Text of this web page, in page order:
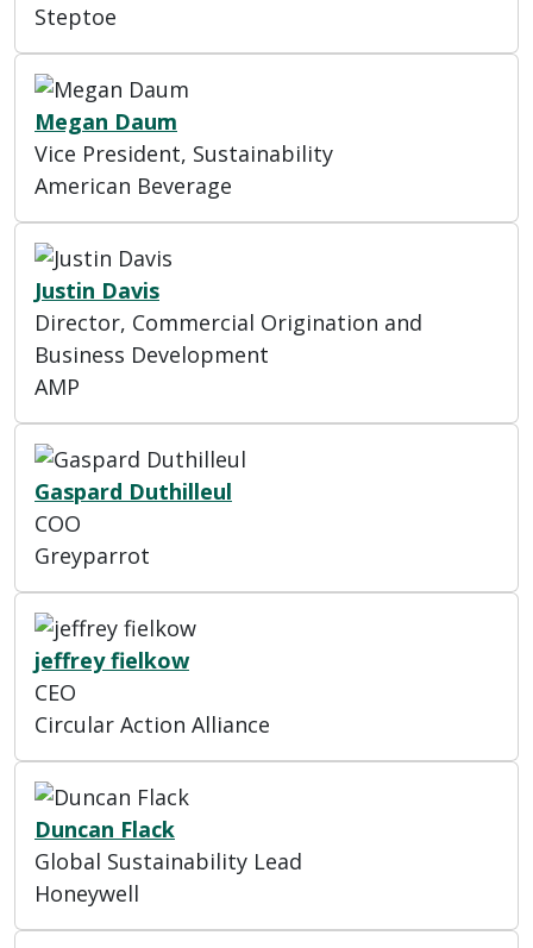
Steptoe
Megan Daum
Vice President, Sustainability
American Beverage
Justin Davis
Director, Commercial Origination and
Business Development
AMP
Gaspard Duthilleul
COO
Greyparrot
jeffrey fielkow
CEO
Circular Action Alliance
Duncan Flack
Global Sustainability Lead
Honeywell